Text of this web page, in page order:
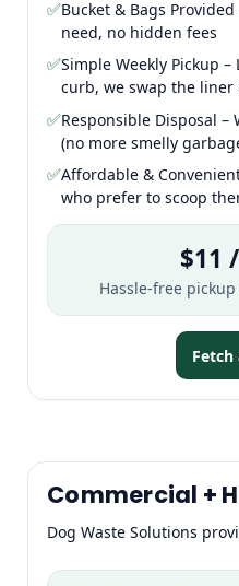
✅Bucket & Bags
need, no hidden fees
✅Simple Weekly Pickup
curb, we swap the liner
✅Responsible Disposal –
(no more smelly
✅Affordable &
who prefer to scoop
$11
Hassle-free
Fetch
Commercial +
Dog Waste Solutions